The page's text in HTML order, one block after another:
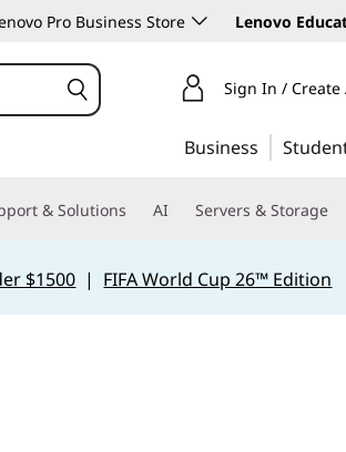
Pro Business Store Lenovo
Sign In / Create
Business
& Solutions AI Servers & Storage
$1500 | FIFA World Cup 26™ Edition